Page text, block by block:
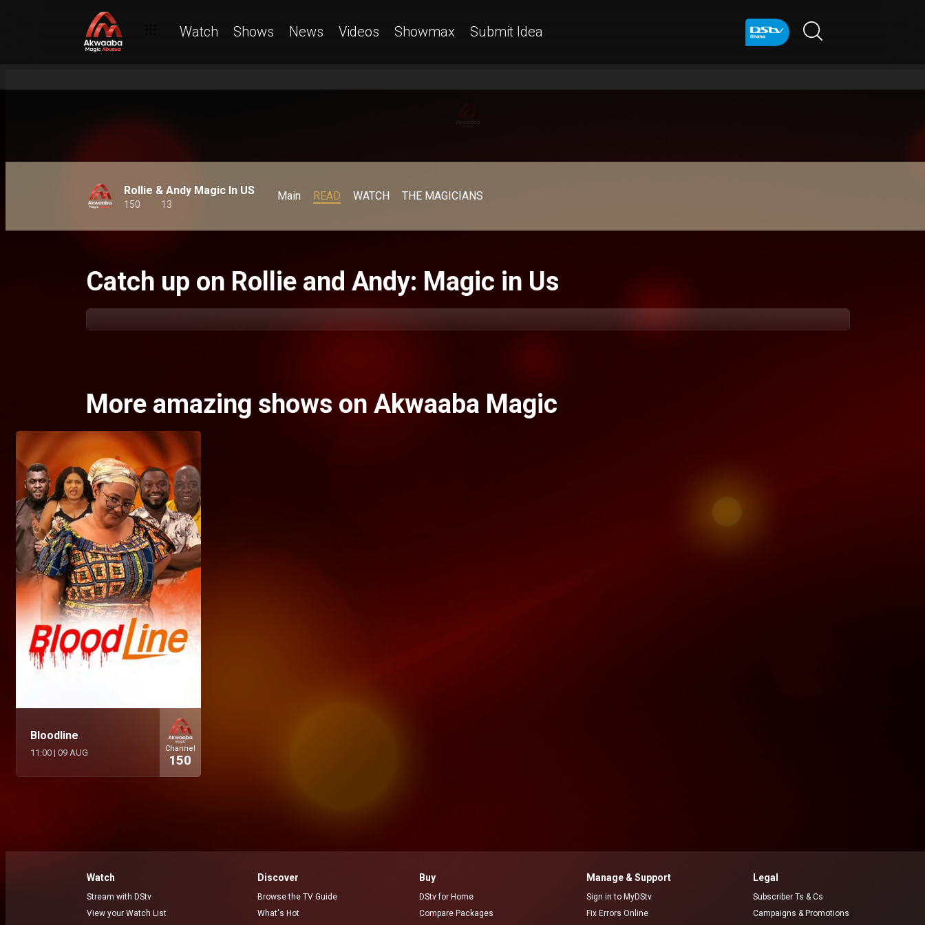
Watch Shows News Videos Showmax Submit Idea
Rollie & Andy Magic In US
150 13
Main READ WATCH THE MAGICIANS
Catch up on Rollie and Andy: Magic in Us
More amazing shows on Akwaaba Magic
Bloodline
11:00 | 09 AUG Channel
150
Watch
Stream with DStv
View your Watch List
Discover
Browse the TV Guide
What's Hot
Buy
DStv for Home
Compare Packages
Manage & Support
Sign in to MyDStv
Fix Errors Online
Legal
Subscriber Ts & Cs
Campaigns & Promotions